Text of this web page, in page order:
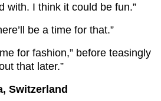
with. I think it could be fun.”
be a time for that.”
for fashion,” before teasingly
that later.”
Switzerland